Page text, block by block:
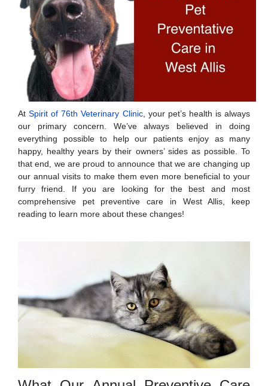
AtSpirit of 76th Veterinary Clinic, your pet’s health is always
our primary concern. We’ve always believed in doing
everything possible to help our patients enjoy as many
happy, healthy years by their owners’ sides as possible. To
that end, we are proud to announce that we are changing up
our annual visits to make them even more beneficial to your
furry friend. If you are looking for the best and most
comprehensive pet preventive care in West Allis, keep
reading to learn more about these changes!